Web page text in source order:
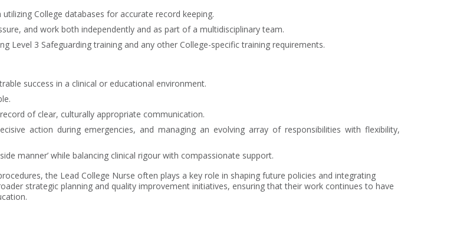
College databases for accurate record keeping.
and work both independently and as part of a multidisciplinary team.
Level 3 Safeguarding training and any other College-specific training requirements.
success in a clinical or educational environment.
of clear, culturally appropriate communication.
action during emergencies, and managing an evolving array of responsibilities with flexibility,
manner’ while balancing clinical rigour with compassionate support.
the Lead College Nurse often plays a key role in shaping future policies and integrating
strategic planning and quality improvement initiatives, ensuring that their work continues to have